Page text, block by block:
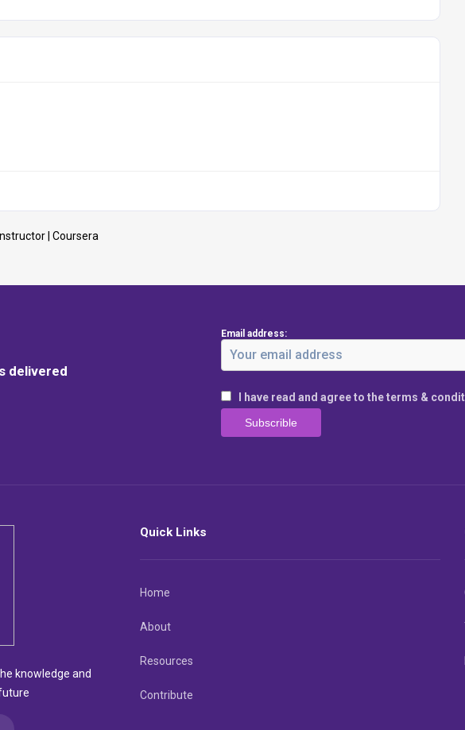
| Coursera
delivered
Email address:
I have read and agree to the terms &
knowledge and
Quick Links
Home
About
Resources
Contribute